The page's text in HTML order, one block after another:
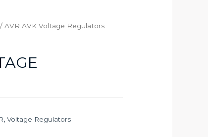
/ AVR AVK Voltage Regulators
, Voltage Regulators